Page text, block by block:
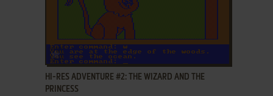
ADD TO FAVORITES
HI-RES ADVENTURE #2: THE WIZARD AND THE
PRINCESS